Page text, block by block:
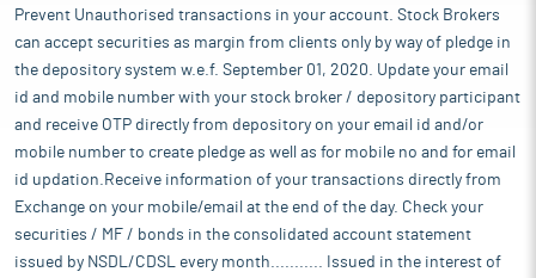
Prevent Unauthorised transactions in your account. Stock Brokers
can accept securities as margin from clients only by way of pledge in
the depository system w.e.f. September 01, 2020. Update your email
id and mobile number with your stock broker / depository participant
and receive OTP directly from depository on your email id and/or
mobile number to create pledge as well as for mobile no and for email
id updation.Receive information of your transactions directly from
Exchange on your mobile/email at the end of the day. Check your
securities / MF / bonds in the consolidated account statement
issued by NSDL/CDSL every month........... Issued in the interest of